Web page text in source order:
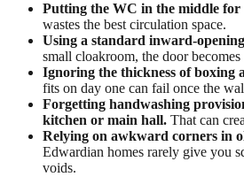
Putting the WC in the middle for
wastes the best circulation space.
Using a standard inward-
small cloakroom, the door
Ignoring the thickness of boxing
fits on day one can fail once the
Forgetting handwashing
kitchen or main hall. That can
Relying on awkward corners in
Edwardian homes rarely give you
voids.